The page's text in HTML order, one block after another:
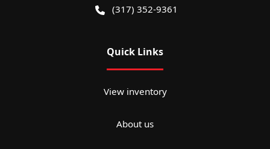
(317) 352-9361
Quick Links
View inventory
About us